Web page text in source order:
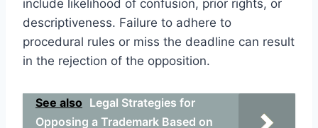
include likelihood of confusion, prior rights, or
descriptiveness. Failure to adhere to
procedural rules or miss the deadline can result
in the rejection of the opposition.
See also Legal Strategies for
Opposing a Trademark Based on